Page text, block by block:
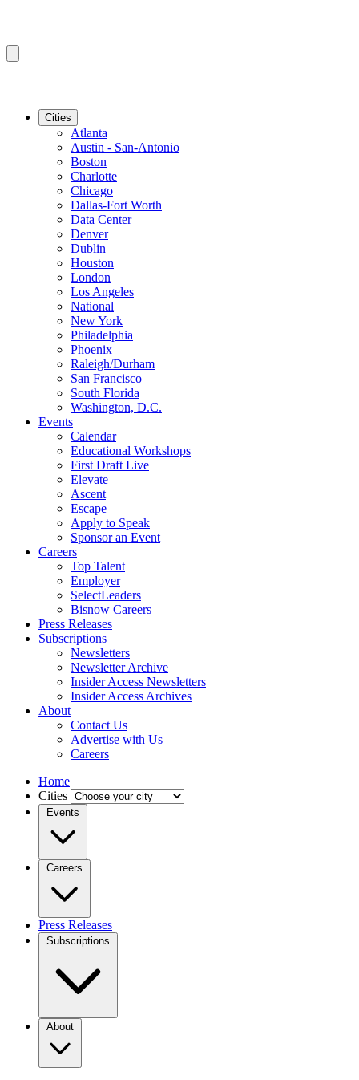
Cities
Atlanta
Austin - San-Antonio
Boston
Charlotte
Chicago
Dallas-Fort Worth
Data Center
Denver
Dublin
Houston
London
Los Angeles
National
New York
Philadelphia
Phoenix
Raleigh/Durham
San Francisco
South Florida
Washington, D.C.
Events
Calendar
Educational Workshops
First Draft Live
Elevate
Ascent
Escape
Apply to Speak
Sponsor an Event
Careers
Top Talent
Employer
SelectLeaders
Bisnow Careers
Press Releases
Subscriptions
Newsletters
Newsletter Archive
Insider Access Newsletters
Insider Access Archives
About
Contact Us
Advertise with Us
Careers
Home
Cities
Events
Careers
Press Releases
Subscriptions
About